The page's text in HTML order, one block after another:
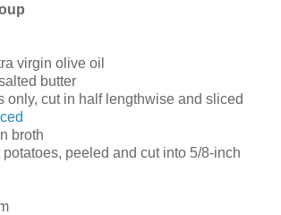
virgin olive oil
butter
only, cut in half lengthwise and sliced
broth
peeled and cut into 5/8-inch